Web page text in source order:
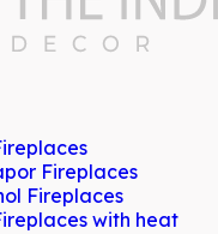
Fireplaces
Fireplaces
with heat